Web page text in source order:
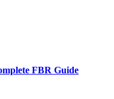
FBR Guide